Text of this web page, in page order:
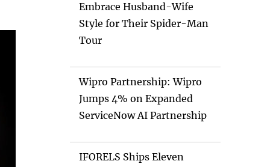
Embrace Husband-Wife
Style for Their Spider-Man
Tour
Wipro Partnership: Wipro
Jumps 4% on Expanded
ServiceNow AI Partnership
IFORELS Ships Eleven